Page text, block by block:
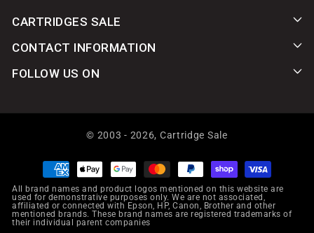
CARTRIDGES SALE
CONTACT INFORMATION
FOLLOW US ON
© 2003 - 2026, Cartridge Sale
Payment
methods
All brand names and product logos mentioned on this website are
used for demonstrative purposes only. We are not associated,
affiliated or connected with Epson, HP, Canon, Brother and other
mentioned brands. These brand names are registered trademarks of
their individual parent companies